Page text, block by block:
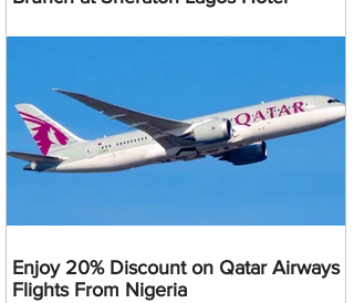
Enjoy 20% Discount on Qatar Airways
Flights From Nigeria